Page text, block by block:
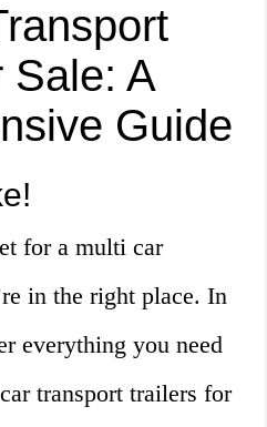
Sale: A
Guide
for a multi car
in the right place. In
everything you need
transport trailers for